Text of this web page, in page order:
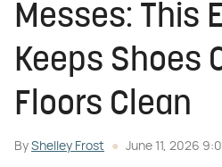
Messes: This
Keeps Shoes
Floors Clean
By Shelley Frost June 11, 2026